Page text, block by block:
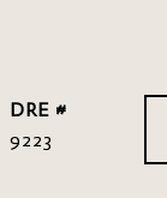
DRE #
9223